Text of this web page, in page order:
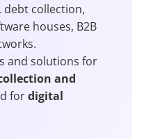
debt collection,
houses, B2B
and solutions for
and
fordigital